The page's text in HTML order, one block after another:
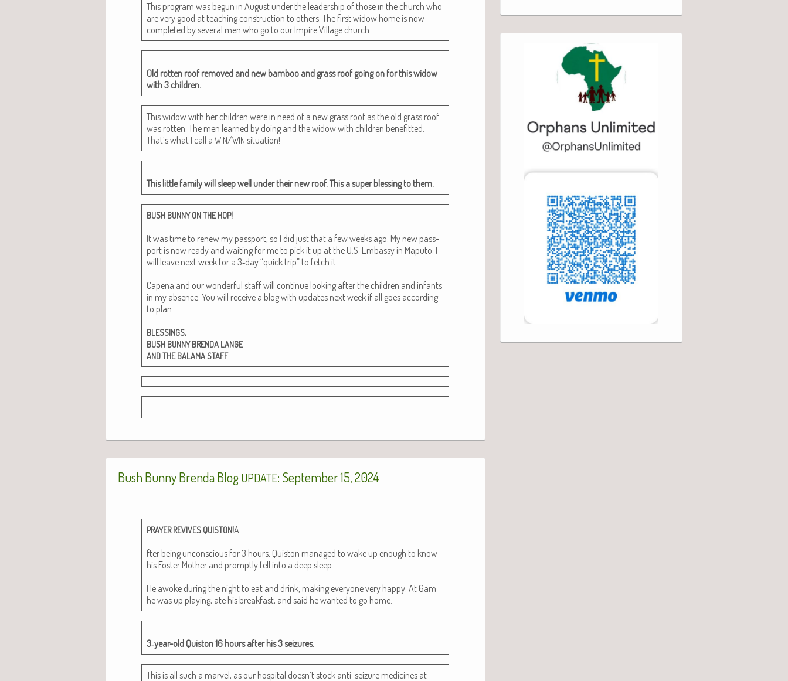
This pro­gram was begun in August under the lead­er­ship of those in the church who
are very good at teach­ing con­struc­tion to oth­ers. The first wid­ow home is now
com­plet­ed by sev­er­al men who go to our Impire Vil­lage church.
Old rot­ten roof removed and new bam­boo and grass roof going on for this wid­ow
with 3 children.
This wid­ow with her chil­dren were in need of a new grass roof as the old grass roof
was rot­ten. The men learned by doing and the wid­ow with chil­dren ben­e­fit­ted.
That’s what I call a WIN/WIN situation!
This lit­tle fam­i­ly will sleep well under their new roof. This a super bless­ing to them.
BUSH BUNNY ONTHE HOP!
It was time to renew my pass­port, so I did just that a few weeks ago. My new pass­
port is now ready and wait­ing for me to pick it up at the U.S. Embassy in Maputo. I
will leave next week for a 3‑day “quick trip” to fetch it.
Cape­na and our won­der­ful staff will con­tin­ue look­ing after the chil­dren and infants
in my absence. You will receive a blog with updates next week if all goes accord­ing
to plan.
BLESSINGS,
BUSH BUNNY BRENDA LANGE
ANDTHE BALAMA STAFF
Bush Bunny Brenda Blog UPDATE: September 15, 2024
PRAYER REVIVES QUISTON!A
fter being uncon­scious for 3 hours, Quis­ton man­aged to wake up enough to know
his Fos­ter Moth­er and prompt­ly fell into a deep sleep.
He awoke dur­ing the night to eat and drink, mak­ing every­one very hap­py. At 6am
he was up play­ing, ate his break­fast, and said he want­ed to go home.
3‑year-old Quis­ton 16 hours after his 3 seizures.
This is all such a mar­vel, as our hos­pi­tal doesn’t stock anti-seizure med­i­cines at